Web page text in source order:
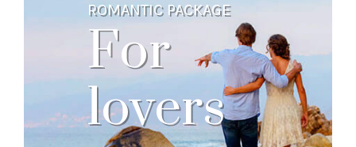
ROMANTIC PACKAGE
For
lovers